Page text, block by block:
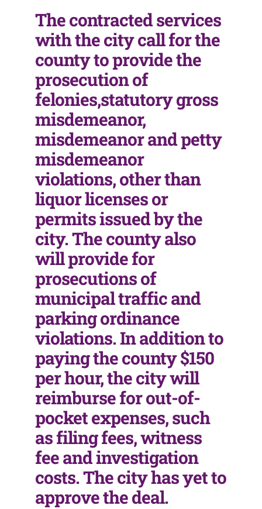
The contracted services
with the city call for the
county to provide the
prosecution of
felonies,statutory gross
misdemeanor,
misdemeanor and petty
misdemeanor
violations, other than
liquor licenses or
permits issued by the
city. The county also
will provide for
prosecutions of
municipal traffic and
parking ordinance
violations. In addition to
paying the county $150
per hour, the city will
reimburse for out-of-
pocket expenses, such
as filing fees, witness
fee and investigation
costs. The city has yet to
approve the deal.